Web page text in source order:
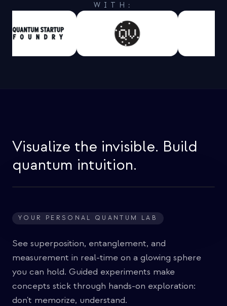
WITH:
Visualize the invisible. Build
quantum intuition.
YOUR PERSONAL QUANTUM LAB
See superposition, entanglement, and
measurement in real-time on a glowing sphere
you can hold. Guided experiments make
concepts stick through hands-on exploration:
don't memorize, understand.